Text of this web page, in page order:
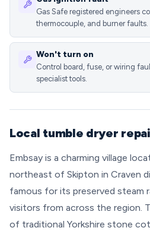
Gas Safe registered engineers
thermocouple, and burner faults.
Won't turn on
Control board, fuse, or wiring
specialist tools.
Local tumble dryer
Embsay is a charming village
northeast of Skipton in Craven
famous for its preserved steam
visitors from across the region.
of traditional Yorkshire stone